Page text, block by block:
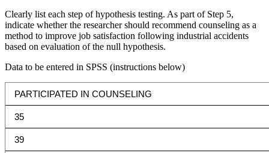
Clearly list each step of hypothesis testing. As part of Step 5,
indicate whether the researcher should recommend counseling as a
method to improve job satisfaction following industrial accidents
based on evaluation of the null hypothesis.
Data to be entered in SPSS (instructions below)
PARTICIPATED IN COUNSELING
35
39